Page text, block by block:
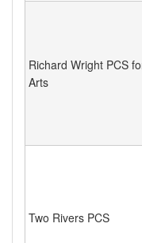
Richard Wright PCS
Arts
Two Rivers PCS